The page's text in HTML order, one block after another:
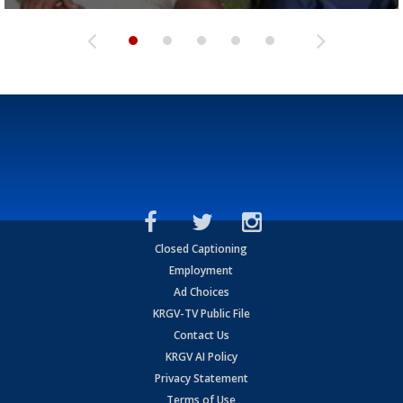
Closed Captioning
Employment
Ad Choices
KRGV-TV Public File
Contact Us
KRGV AI Policy
Privacy Statement
Terms of Use